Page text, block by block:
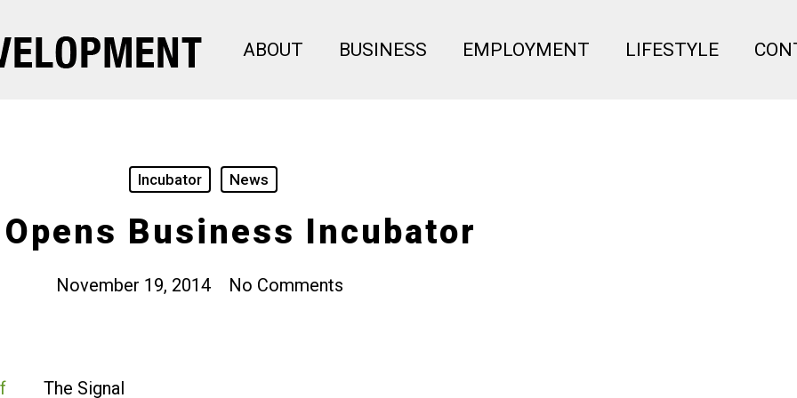
ABOUT BUSINESS EMPLOYMENT LIFESTYLE
Incubator News
Business Incubator
November 19, 2014 No Comments
The Signal